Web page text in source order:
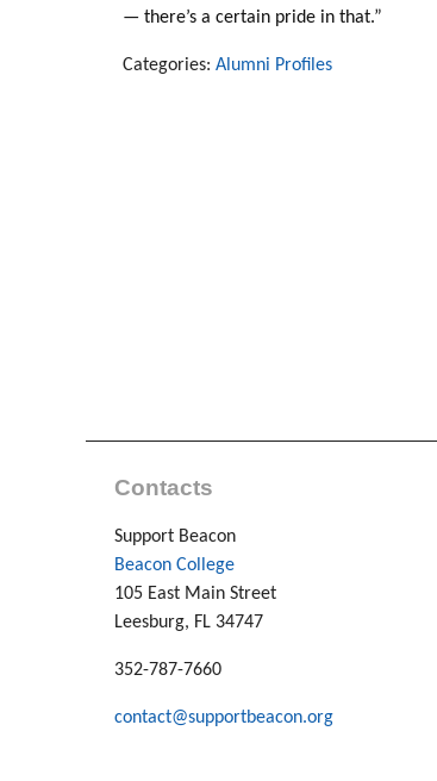
— there’s a certain pride in that.”
Categories: Alumni Profiles
Contacts
Support Beacon
Beacon College
105 East Main Street
Leesburg, FL 34747
352-787-7660
contact@supportbeacon.org